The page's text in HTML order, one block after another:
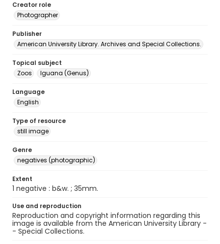
Creator role
Photographer
Publisher
American University Library. Archives and Special Collections.
Topical subject
Zoos
Iguana (Genus)
Language
English
Type of resource
still image
Genre
negatives (photographic)
Extent
1 negative : b&w. ; 35mm.
Use and reproduction
Reproduction and copyright information regarding this
image is available from the American University Library -
- Special Collections.